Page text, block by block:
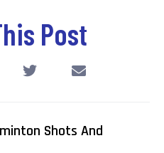
Post
Shots And